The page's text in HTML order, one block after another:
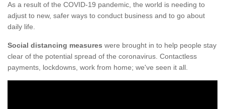
As a result of the COVID-19 pandemic, the world is needing to
adjust to new, safer ways to conduct business and to go about
daily life.
Social distancing measures were brought in to help people stay
clear of the potential spread of the coronavirus. Contactless
payments, lockdowns, work from home; we've seen it all.